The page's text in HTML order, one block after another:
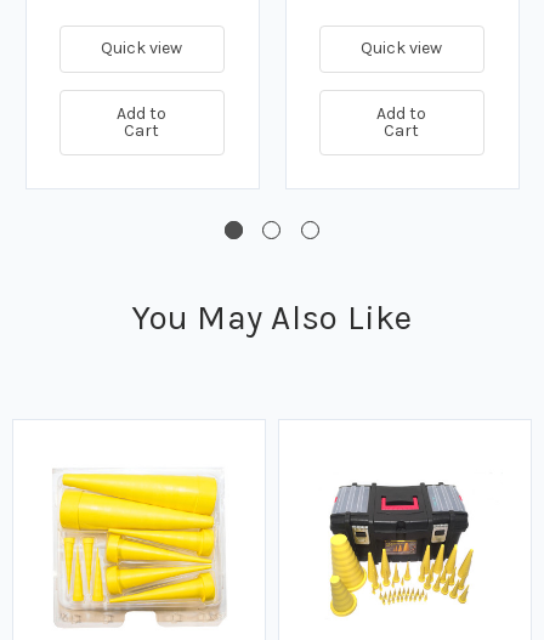
Quick view
Add to
Cart
Quick view
Add to
Cart
You May Also Like